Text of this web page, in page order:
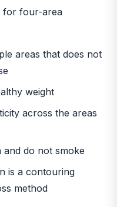
for four-area
areas that does not
weight
across the areas
do not smoke
is a contouring
method